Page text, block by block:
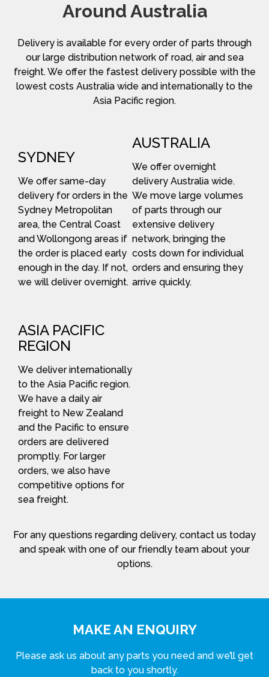
Around Australia
Delivery is available for every order of parts through
our large distribution network of road, air and sea
freight. We offer the fastest delivery possible with the
lowest costs Australia wide and internationally to the
Asia Pacific region.
SYDNEY
We offer same-day
delivery for orders in the
Sydney Metropolitan
area, the Central Coast
and Wollongong areas if
the order is placed early
enough in the day. If not,
we will deliver overnight.
AUSTRALIA
We offer overnight
delivery Australia wide.
We move large volumes
of parts through our
extensive delivery
network, bringing the
costs down for individual
orders and ensuring they
arrive quickly.
ASIA PACIFIC
REGION
We deliver internationally
to the Asia Pacific region.
We have a daily air
freight to New Zealand
and the Pacific to ensure
orders are delivered
promptly. For larger
orders, we also have
competitive options for
sea freight.
For any questions regarding delivery, contact us today
and speak with one of our friendly team about your
options.
MAKE AN ENQUIRY
Please ask us about any parts you need and we’ll get
back to you shortly.